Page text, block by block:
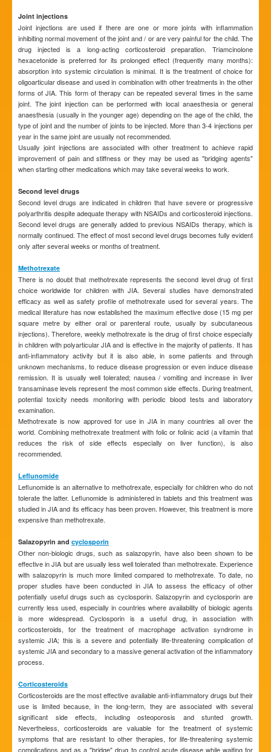
Joint injections
Joint injections are used if there are one or more joints with inflammation
inhibiting normal movement of the joint and / or are very painful for the child. The
drug injected is a long-acting corticosteroid preparation. Triamcinolone
hexacetonide is preferred for its prolonged effect (frequently many months):
absorption into systemic circulation is minimal. It is the treatment of choice for
oligoarticular disease and used in combination with other treatments in the other
forms of JIA. This form of therapy can be repeated several times in the same
joint. The joint injection can be performed with local anaesthesia or general
anaesthesia (usually in the younger age) depending on the age of the child, the
type of joint and the number of joints to be injected. More than 3-4 injections per
year in the same joint are usually not recommended.
Usually joint injections are associated with other treatment to achieve rapid
improvement of pain and stiffness or they may be used as "bridging agents"
when starting other medications which may take several weeks to work.
Second level drugs
Second level drugs are indicated in children that have severe or progressive
polyarthritis despite adequate therapy with NSAIDs and corticosteroid injections.
Second level drugs are generally added to previous NSAIDs therapy, which is
normally continued. The effect of most second level drugs becomes fully evident
only after several weeks or months of treatment.
Methotrexate
There is no doubt that methotrexate represents the second level drug of first
choice worldwide for children with JIA. Several studies have demonstrated
efficacy as well as safety profile of methotrexate used for several years. The
medical literature has now established the maximum effective dose (15 mg per
square metre by either oral or parenteral route, usually by subcutaneous
injections). Therefore, weekly methotrexate is the drug of first choice especially
in children with polyarticular JIA and is effective in the majority of patients. It has
anti-inflammatory activity but it is also able, in some patients and through
unknown mechanisms, to reduce disease progression or even induce disease
remission. It is usually well tolerated; nausea / vomiting and increase in liver
transaminase levels represent the most common side effects. During treatment,
potential toxicity needs monitoring with periodic blood tests and laboratory
examination.
Methotrexate is now approved for use in JIA in many countries all over the
world. Combining methotrexate treatment with folic or folinic acid (a vitamin that
reduces the risk of side effects especially on liver function), is also
recommended.
Leflunomide
Leflunomide is an alternative to methotrexate, especially for children who do not
tolerate the latter. Leflunomide is administered in tablets and this treatment was
studied in JIA and its efficacy has been proven. However, this treatment is more
expensive than methotrexate.
Salazopyrin and cyclosporin
Other non-biologic drugs, such as salazopyrin, have also been shown to be
effective in JIA but are usually less well tolerated than methotrexate. Experience
with salazopyrin is much more limited compared to methotrexate. To date, no
proper studies have been conducted in JIA to assess the efficacy of other
potentially useful drugs such as cyclosporin. Salazopyrin and cyclosporin are
currently less used, especially in countries where availability of biologic agents
is more widespread. Cyclosporin is a useful drug, in association with
corticosteroids, for the treatment of macrophage activation syndrome in
systemic JIA; this is a severe and potentially life-threatening complication of
systemic JIA and secondary to a massive general activation of the inflammatory
process.
Corticosteroids
Corticosteroids are the most effective available anti-inflammatory drugs but their
use is limited because, in the long-term, they are associated with several
significant side effects, including osteoporosis and stunted growth.
Nevertheless, corticosteroids are valuable for the treatment of systemic
symptoms that are resistant to other therapies, for life-threatening systemic
complications and as a "bridge" drug to control acute disease while waiting for